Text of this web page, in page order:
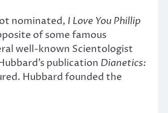
nominated, I Love You Phillip
of some famous
well-known Scientologist
publication Dianetics:
Hubbard founded the